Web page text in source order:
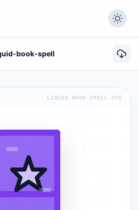
book-spell
LIQUID-BOOK-SPELL.SVG